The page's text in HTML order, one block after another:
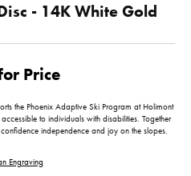
- 14K White Gold
Price
the Phoenix Adaptive Ski Program at Holimont
to individuals with disabilities. Together
independence and joy on the slopes.
Engraving